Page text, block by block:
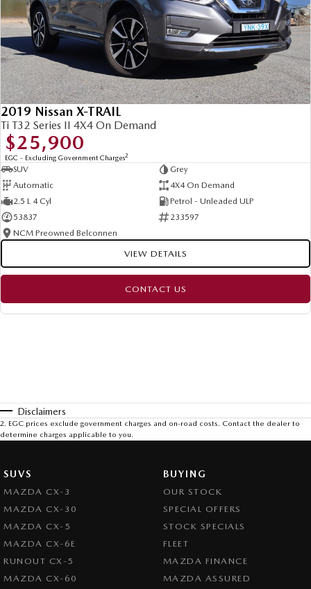
2019 Nissan X-TRAIL
Ti T32 Series II 4X4 On Demand
$25,900
EGC - Excluding Government Charges2
SUV
Grey
Automatic
4X4 On Demand
2.5 L 4 Cyl
Petrol - Unleaded ULP
53837
233597
NCM Preowned Belconnen
VIEW DETAILS
CONTACT US
Disclaimers
2. EGC prices exclude government charges and on-road costs. Contact the dealer to
determine charges applicable to you.
SUVS
MAZDA CX-3
MAZDA CX-30
MAZDA CX-5
MAZDA CX-6E
RUNOUT CX-5
MAZDA CX-60
BUYING
OUR STOCK
SPECIAL OFFERS
STOCK SPECIALS
FLEET
MAZDA FINANCE
MAZDA ASSURED